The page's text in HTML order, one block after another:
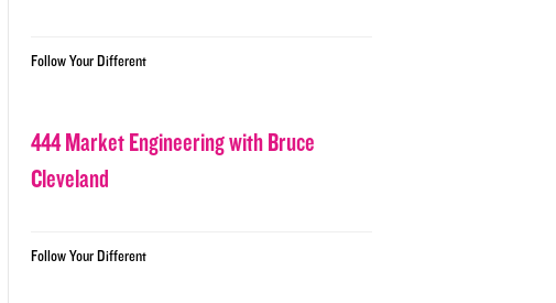
Follow Your Different
444 Market Engineering with Bruce
Cleveland
Follow Your Different